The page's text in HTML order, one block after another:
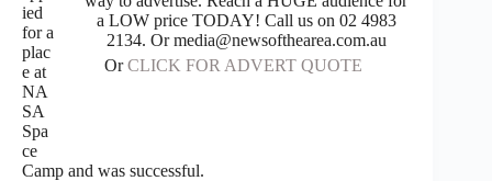
a LOW price TODAY! Call us on 02 4983
2134. Or media@newsofthearea.com.au
OrCLICK FOR ADVERT QUOTE
ied
for a
plac
e at
NA
SA
Spa
ce
Camp and was successful.